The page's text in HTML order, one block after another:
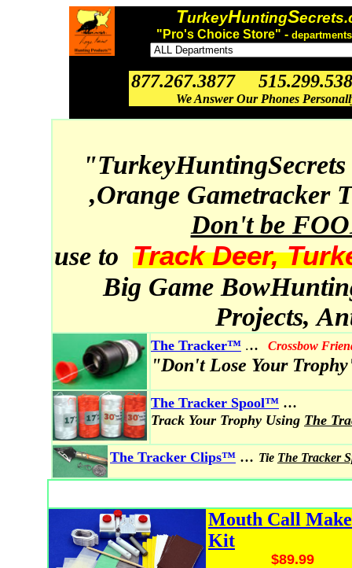
TurkeyHuntingS
"Pro's Choice Store" -
877.267.3877
We Answer Our Phones
,Orange Gametracker
Don't be
use to Track Deer,
Big Game
Projects,
The Tracker™ ... Crossbow
"Don't Lose Your
The Tracker Spool™ ...
Track Your Trophy Using The
The Tracker Clips™ ... Tie The Tracker
Mouth Call
Kit
$89.99